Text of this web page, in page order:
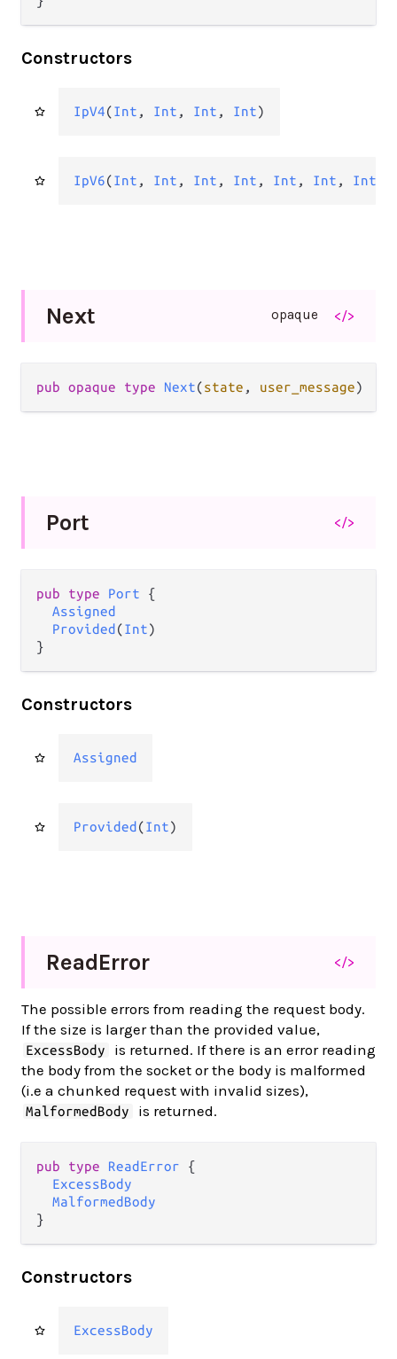
Constructors
IpV4(Int , Int , Int , Int)
IpV6(Int , Int , Int , Int , Int , Int , Int
Next opaque </>
pub opaque type Next(state , user_message)
Port </>
pub type Port {
Assigned
Provided (Int)
}
Constructors
Assigned
Provided (Int)
ReadError </>
The possible errors from reading the request body.
If the size is larger than the provided value,
ExcessBody
is returned. If there is an error reading
the body from the socket or the body is malformed
(i.e a chunked request with invalid sizes),
MalformedBody is returned.
pub type ReadError {
ExcessBody
MalformedBody
}
Constructors
ExcessBody